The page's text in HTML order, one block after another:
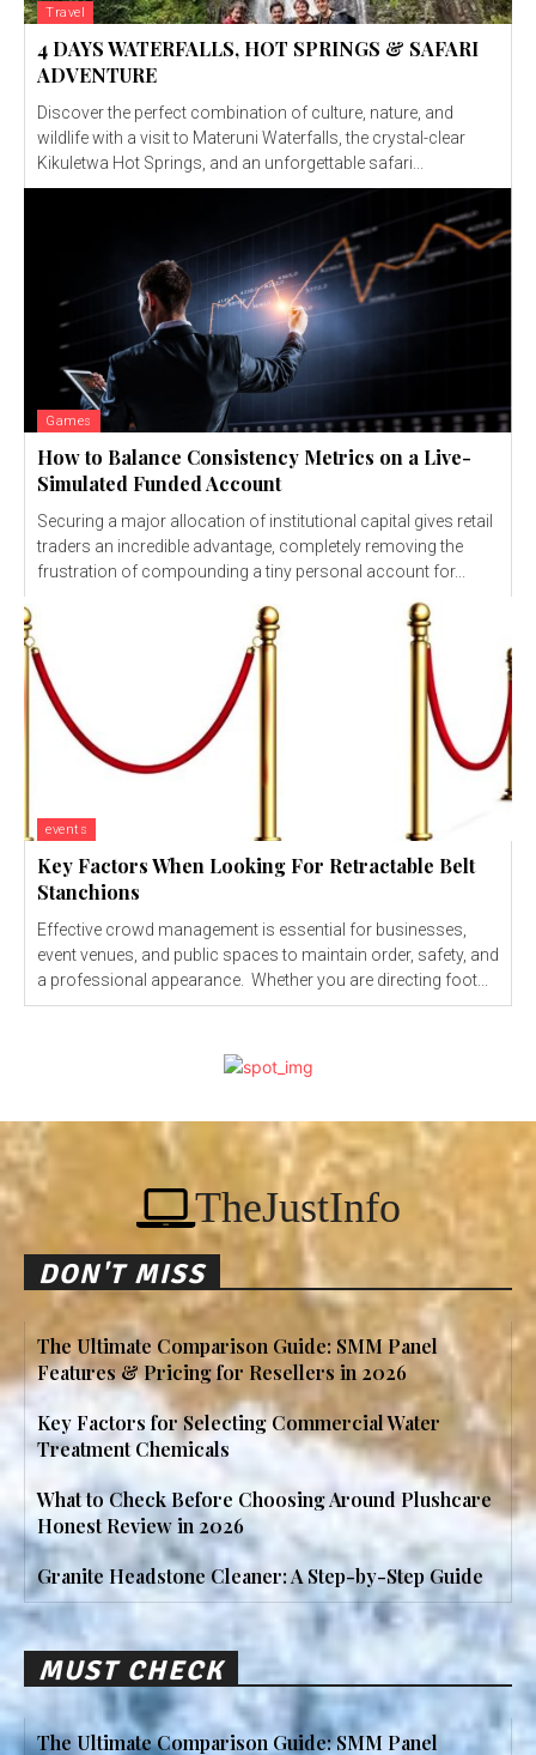
Travel
4 DAYS WATERFALLS, HOT SPRINGS & SAFARI
ADVENTURE
Discover the perfect combination of culture, nature, and
wildlife with a visit to Materuni Waterfalls, the crystal-clear
Kikuletwa Hot Springs, and an unforgettable safari...
Games
How to Balance Consistency Metrics on a Live-
Simulated Funded Account
Securing a major allocation of institutional capital gives retail
traders an incredible advantage, completely removing the
frustration of compounding a tiny personal account for...
events
Key Factors When Looking For Retractable Belt
Stanchions
Effective crowd management is essential for businesses,
event venues, and public spaces to maintain order, safety, and
a professional appearance. Whether you are directing foot...
TheJustInfo
DON'T MISS
The Ultimate Comparison Guide: SMM Panel
Features & Pricing for Resellers in 2026
Key Factors for Selecting Commercial Water
Treatment Chemicals
What to Check Before Choosing Around Plushcare
Honest Review in 2026
Granite Headstone Cleaner: A Step-by-Step Guide
MUST CHECK
The Ultimate Comparison Guide: SMM Panel